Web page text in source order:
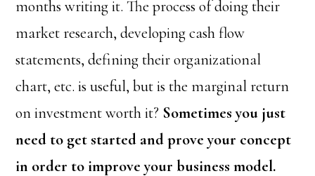
months writing it. The process of doing their
market research, developing cash flow
statements, defining their organizational
chart, etc. is useful, but is the marginal return
on investment worth it? Sometimes you just
need to get started and prove your concept
in order to improve your business model.